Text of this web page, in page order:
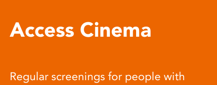
Access Cinema
Regular screenings for people with